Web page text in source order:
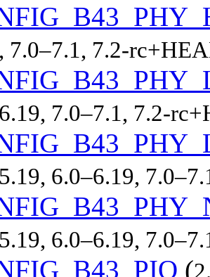
7.0–7.1, 7.2-
7.0–7.1, 7.2-
6.0–6.19,
6.0–6.19,
(